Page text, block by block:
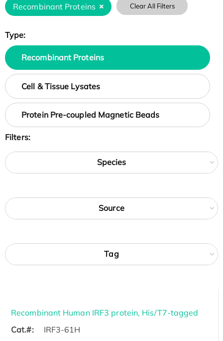
Recombinant Proteins Clear All Filters
Type:
Recombinant Proteins
Cell & Tissue Lysates
Protein Pre-coupled Magnetic Beads
Filters:
Species
Source
Tag
Recombinant Human IRF3 protein, His/T7-tagged
Cat.#:
IRF3-61H